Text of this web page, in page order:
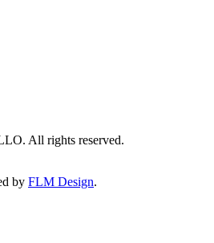
All rights reserved.
by FLM Design.